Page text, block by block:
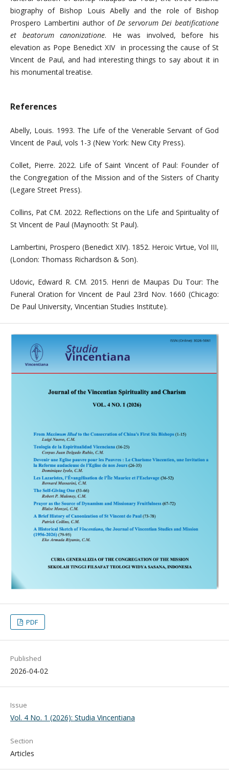
biography of Bishop Louis Abelly and the role of Bishop
Prospero Lambertini author ofDe servorum Deibeatificatione
et beatorum canonizatione. He was involved, before his
elevation as Pope Benedict XIV in processing the cause of St
Vincent de Paul, and had interesting things to say about it in
his monumental treatise.
References
Abelly, Louis. 1993. The Life of the Venerable Servant of God
Vincent de Paul, vols 1-3 (New York: New City Press).
Collet, Pierre. 2022. Life of Saint Vincent of Paul: Founder of
the Congregation of the Mission and of the Sisters of Charity
(Legare Street Press).
Collins, Pat CM. 2022. Reflections on the Life and Spirituality of
St Vincent de Paul (Maynooth: St Paul).
Lambertini, Prospero (Benedict XIV). 1852. Heroic Virtue, Vol III,
(London: Thomass Richardson & Son).
Udovic, Edward R. CM. 2015. Henri de Maupas Du Tour: The
Funeral Oration for Vincent de Paul 23rd Nov. 1660 (Chicago:
De Paul University, Vincentian Studies Institute).
PDF
Published
2026-04-02
Issue
Vol. 4 No. 1 (2026): Studia Vincentiana
Section
Articles